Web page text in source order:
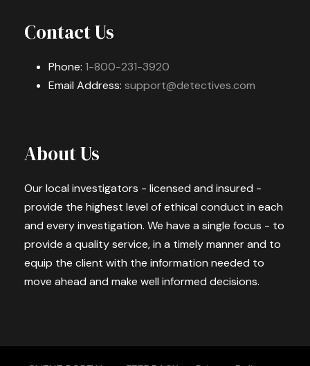
Contact Us
Phone: 1-800-231-3920
Email Address: support@detectives.com
About Us
Our local investigators - licensed and insured -
provide the highest level of ethical conduct in each
and every investigation. We have a single focus - to
provide a quality service, in a timely manner and to
equip the client with the information needed to
move ahead and make well informed decisions.